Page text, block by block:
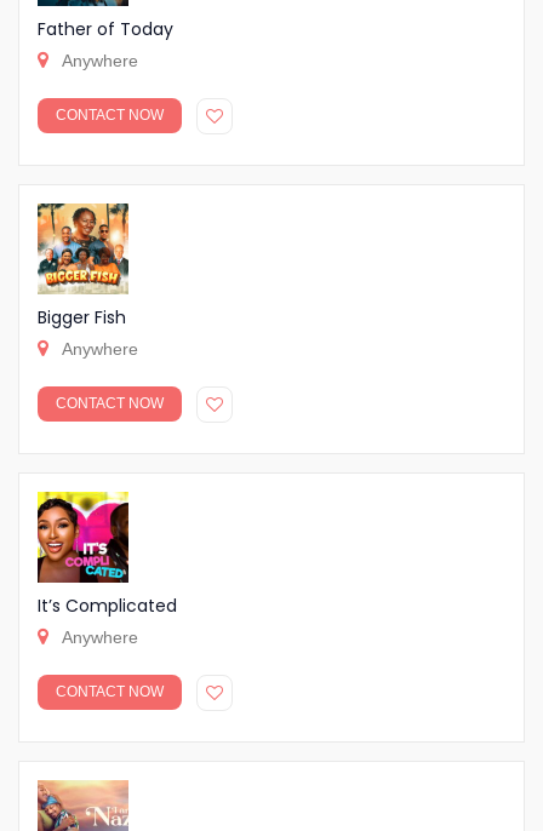
Father of Today
Anywhere
CONTACT NOW
Bigger Fish
Anywhere
CONTACT NOW
It’s Complicated
Anywhere
CONTACT NOW